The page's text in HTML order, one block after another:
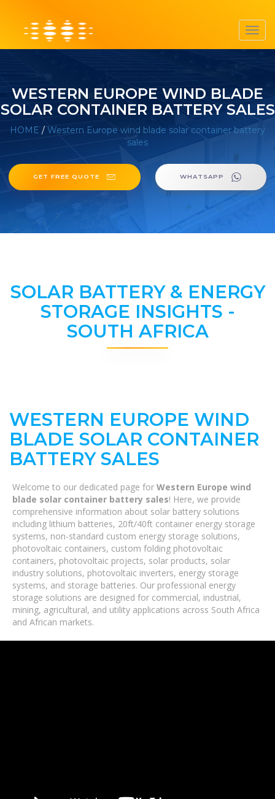
WESTERN EUROPE WIND BLADE
SOLAR CONTAINER BATTERY SALES
HOME / Western Europe wind blade solar container battery
sales
GET FREE QUOTE WHATSAPP
SOLAR BATTERY & ENERGY
STORAGE INSIGHTS -
SOUTH AFRICA
WESTERN EUROPE WIND
BLADE SOLAR CONTAINER
BATTERY SALES
Welcome to our dedicated page for Western Europe wind
blade solar container battery sales! Here, we provide
comprehensive information about solar battery solutions
including lithium batteries, 20ft/40ft container energy storage
systems, non-standard custom energy storage solutions,
photovoltaic containers, custom folding photovoltaic
containers, photovoltaic projects, solar products, solar
industry solutions, photovoltaic inverters, energy storage
systems, and storage batteries. Our professional energy
storage solutions are designed for commercial, industrial,
mining, agricultural, and utility applications across South Africa
and African markets.